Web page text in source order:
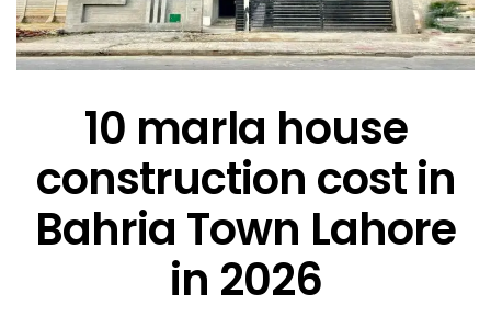
10 marla house
construction cost in
Bahria Town Lahore
in 2026